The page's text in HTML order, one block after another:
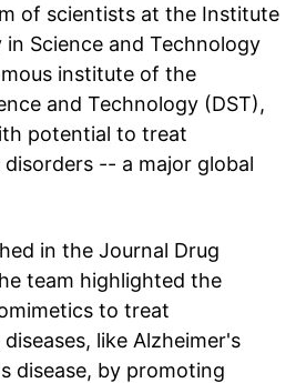
of scientists at the Institute
Science and Technology
institute of the
and Technology (DST),
potential to treat
-- a major global
in the Journal Drug
team highlighted the
to treat
like Alzheimer's
disease, by promoting